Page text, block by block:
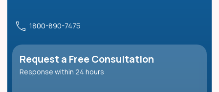
1800-890-7475
Request a Free Consultation
Response within 24 hours